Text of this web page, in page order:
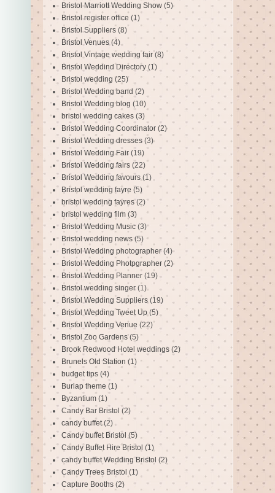
Bristol Marriott Wedding Show (5)
Bristol register office (1)
Bristol Suppliers (8)
Bristol Venues (4)
Bristol Vintage wedding fair (8)
Bristol Weddind Directory (1)
Bristol wedding (25)
Bristol Wedding band (2)
Bristol Wedding blog (10)
bristol wedding cakes (3)
Bristol Wedding Coordinator (2)
Bristol Wedding dresses (3)
Bristol Wedding Fair (19)
Bristol Wedding fairs (22)
Bristol Wedding favours (1)
Bristol wedding fayre (5)
bristol wedding fayres (2)
bristol wedding film (3)
Bristol Wedding Music (3)
Bristol wedding news (5)
Bristol Wedding photographer (4)
Bristol Wedding Photpgrapher (2)
Bristol Wedding Planner (19)
Bristol wedding singer (1)
Bristol Wedding Suppliers (19)
Bristol Wedding Tweet Up (5)
Bristol Wedding Venue (22)
Bristol Zoo Gardens (5)
Brook Redwood Hotel weddings (2)
Brunels Old Station (1)
budget tips (4)
Burlap theme (1)
Byzantium (1)
Candy Bar Bristol (2)
candy buffet (2)
Candy buffet Bristol (5)
Candy Buffet Hire Bristol (1)
candy buffet Wedding Bristol (2)
Candy Trees Bristol (1)
Capture Booths (2)